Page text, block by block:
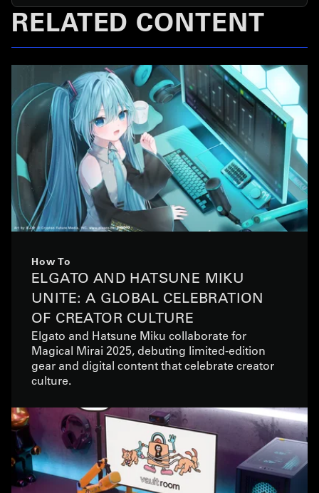
RELATED CONTENT
How To
ELGATO AND HATSUNE MIKU
UNITE: A GLOBAL CELEBRATION
OF CREATOR CULTURE
Elgato and Hatsune Miku collaborate for
Magical Mirai 2025, debuting limited-edition
gear and digital content that celebrate creator
culture.